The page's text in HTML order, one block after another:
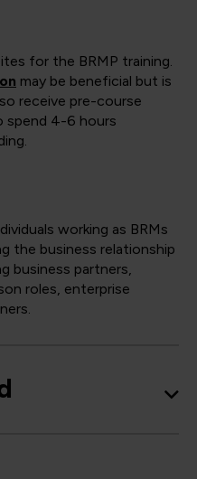
for the BRMP training.
may be beneficial but is
receive pre-course
spend 4-6 hours
working as BRMs
the business relationship
business partners,
roles, enterprise